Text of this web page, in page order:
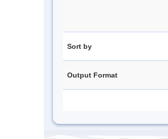
Sort by
Output Format